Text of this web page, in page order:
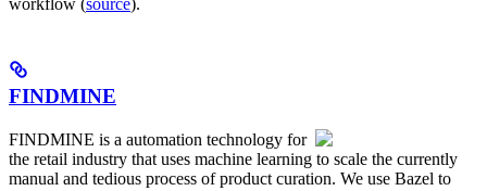
workflow (source).
FINDMINE
FINDMINE is a automation technology for
the retail industry that uses machine learning to scale the currently
manual and tedious process of product curation. We use Bazel to